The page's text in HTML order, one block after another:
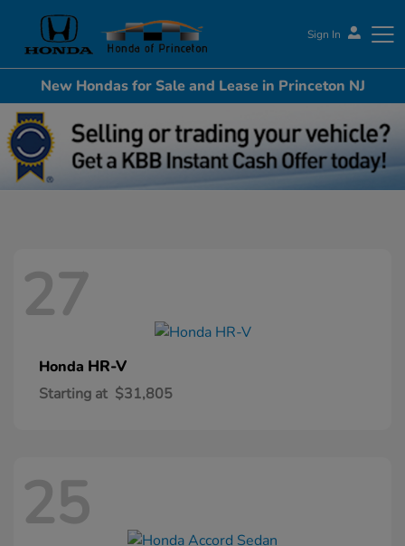
Sign In
Honda of Princeton
New Hondas for Sale and Lease in Princeton NJ
27
Honda HR-V
Starting at $31,805
25